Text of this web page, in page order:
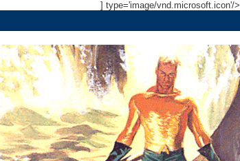
] type='image/vnd.microsoft.icon'/>